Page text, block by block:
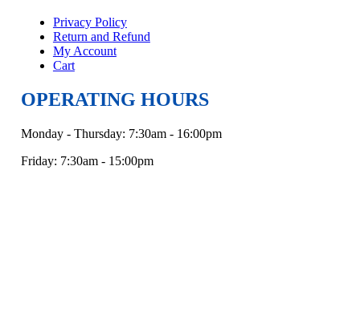
Privacy Policy
Return and Refund
My Account
Cart
OPERATING HOURS
Monday - Thursday: 7:30am - 16:00pm
Friday: 7:30am - 15:00pm